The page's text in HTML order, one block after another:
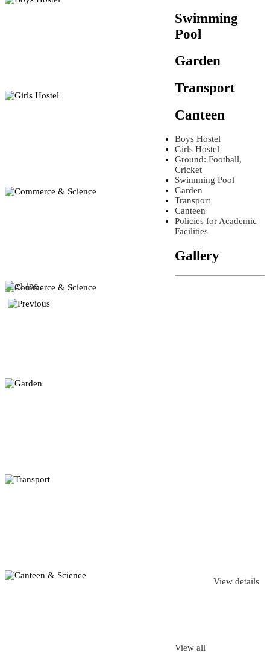
Swimming
Pool
Garden
Transport
Canteen
Boys Hostel
Girls Hostel
Ground: Football,
Cricket
Swimming Pool
Garden
Transport
Canteen
Policies for Academic
Facilities
View details
Gallery
View all